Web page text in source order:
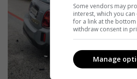
Some vendors may
interest, which you
for a link at the
withdraw consent in
Manage